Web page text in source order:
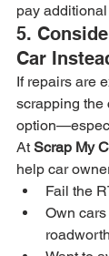
pay
5.
Car
If repairs are
scrapping the
At Scrap My
help car
Fail the
Own